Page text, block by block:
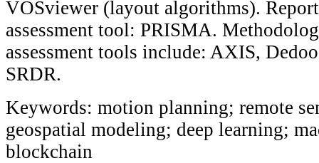
VOSviewer (layout algorithms).
assessment tool: PRISMA.
assessment tools include: AXIS,
SRDR.
Keywords: motion planning; remote
geospatial modeling; deep learning;
blockchain